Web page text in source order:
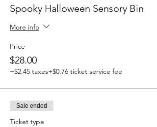
Spooky Halloween Sensory Bin
More info
Price
$28.00
+$2.45 taxes+$0.76 ticket service fee
Sale ended
Ticket type